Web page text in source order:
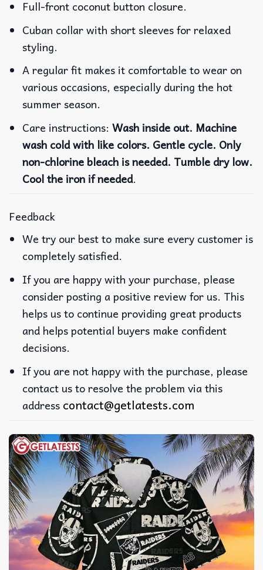
Full-front coconut button closure.
Cuban collar with short sleeves for relaxed
styling.
A regular fit makes it comfortable to wear on
various occasions, especially during the hot
summer season.
Care instructions:Wash inside out. Machine
wash cold with like colors. Gentle cycle. Only
non-chlorine bleach is needed. Tumble dry low.
Cool the iron if needed.
Feedback
We try our best to make sure every customer is
completely satisfied.
If you are happy with your purchase, please
consider posting a positive review for us. This
helps us to continue providing great products
and helps potential buyers make confident
decisions.
If you are not happy with the purchase, please
contact us to resolve the problem via this
address contact@getlatests.com